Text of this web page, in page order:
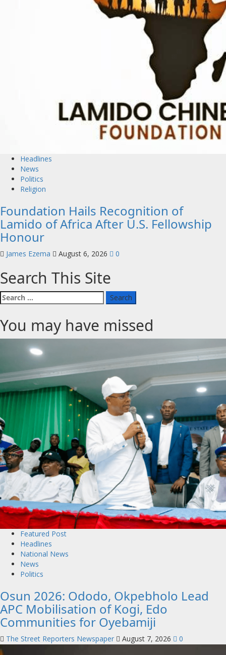
Headlines
News
Politics
Religion
Foundation Hails Recognition of
Lamido of Africa After U.S. Fellowship
Honour
James Ezema August 6, 2026 0
Search This Site
Search
for:
You may have missed
Featured Post
Headlines
National News
News
Politics
Osun 2026: Ododo, Okpebholo Lead
APC Mobilisation of Kogi, Edo
Communities for Oyebamiji
The Street Reporters Newspaper August 7, 2026 0